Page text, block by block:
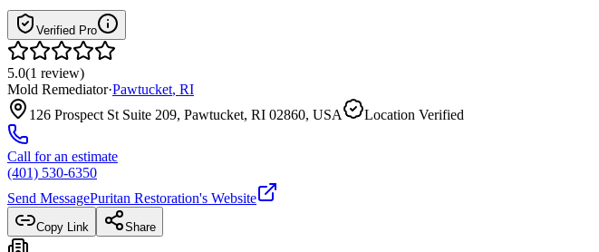
Verified Pro
5.0(1 review)
Mold Remediator·Pawtucket, RI
126 Prospect St Suite 209, Pawtucket, RI 02860, USA
Location Verified
Call for an estimate
(401) 530-6350
Send MessagePuritan Restoration's Website
Copy Link Share